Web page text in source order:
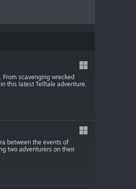
scavenging wrecked
this latest Telltale adventure.
between the events of
two adventurers on their